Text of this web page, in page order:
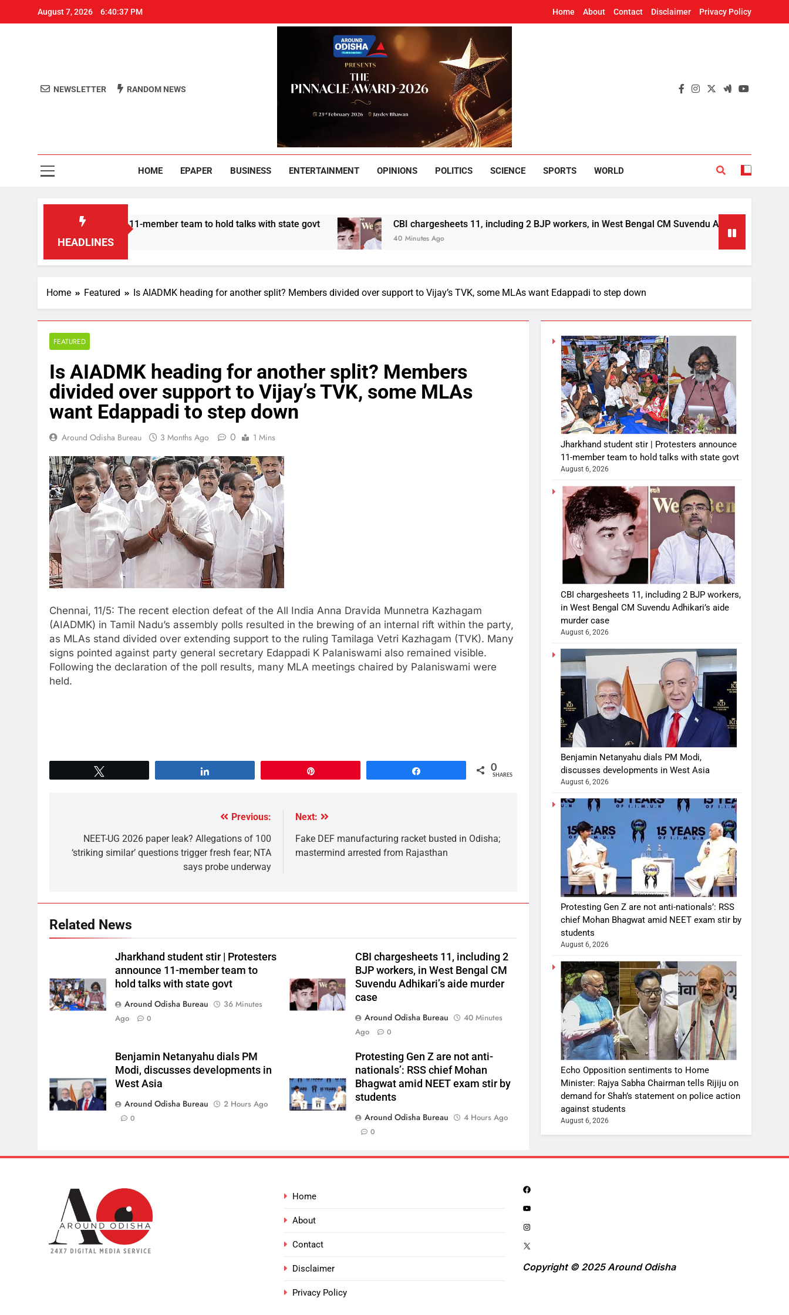
August 7, 2026 6:40:37 PM Home About Contact Disclaimer Privacy Policy
Around Odisha
NEWSLETTER RANDOM NEWS
HOME EPAPER BUSINESS ENTERTAINMENT OPINIONS POLITICS SCIENCE SPORTS WORLD
HEADLINES
announce 11-member team to hold talks with state govt CBI chargesheets 11, including 2 BJP workers, in West Bengal CM Suvendu Adhikari’s aide murder
40 Minutes Ago
Home Featured Is AIADMK heading for another split? Members divided over support to Vijay’s TVK, some MLAs want Edappadi to step down
FEATURED
Is AIADMK heading for another split? Members
divided over support to Vijay’s TVK, some MLAs
want Edappadi to step down
Around Odisha Bureau 3 Months Ago 0 1 Mins
Chennai, 11/5: The recent election defeat of the All India Anna Dravida Munnetra Kazhagam
(AIADMK) in Tamil Nadu’s assembly polls resulted in the brewing of an internal rift within the party,
as MLAs stand divided over extending support to the ruling Tamilaga Vetri Kazhagam (TVK). Many
signs pointed against party general secretary Edappadi K Palaniswami also remained visible.
Following the declaration of the poll results, many MLA meetings chaired by Palaniswami were
held.
0
SHARES
Previous:
NEET-UG 2026 paper leak? Allegations of 100
‘striking similar’ questions trigger fresh fear; NTA
says probe underway
Next:
Fake DEF manufacturing racket busted in Odisha;
mastermind arrested from Rajasthan
Related News
Jharkhand student stir | Protesters
announce 11-member team to
hold talks with state govt
Around Odisha Bureau
36 Minutes
Ago
0
CBI chargesheets 11, including 2
BJP workers, in West Bengal CM
Suvendu Adhikari’s aide murder
case
Around Odisha Bureau
40 Minutes
Ago
0
Benjamin Netanyahu dials PM
Modi, discusses developments in
West Asia
Around Odisha Bureau
2 Hours Ago
0
Protesting Gen Z are not anti-
nationals’: RSS chief Mohan
Bhagwat amid NEET exam stir by
students
Around Odisha Bureau
4 Hours Ago
0
Jharkhand student stir | Protesters announce
11-member team to hold talks with state govt
August 6, 2026
CBI chargesheets 11, including 2 BJP workers,
in West Bengal CM Suvendu Adhikari’s aide
murder case
August 6, 2026
Benjamin Netanyahu dials PM Modi,
discusses developments in West Asia
August 6, 2026
Protesting Gen Z are not anti-nationals’: RSS
chief Mohan Bhagwat amid NEET exam stir by
students
August 6, 2026
Echo Opposition sentiments to Home
Minister: Rajya Sabha Chairman tells Rijiju on
demand for Shah’s statement on police action
against students
August 6, 2026
Home
About
Contact
Disclaimer
Privacy Policy
Copyright © 2025 Around Odisha